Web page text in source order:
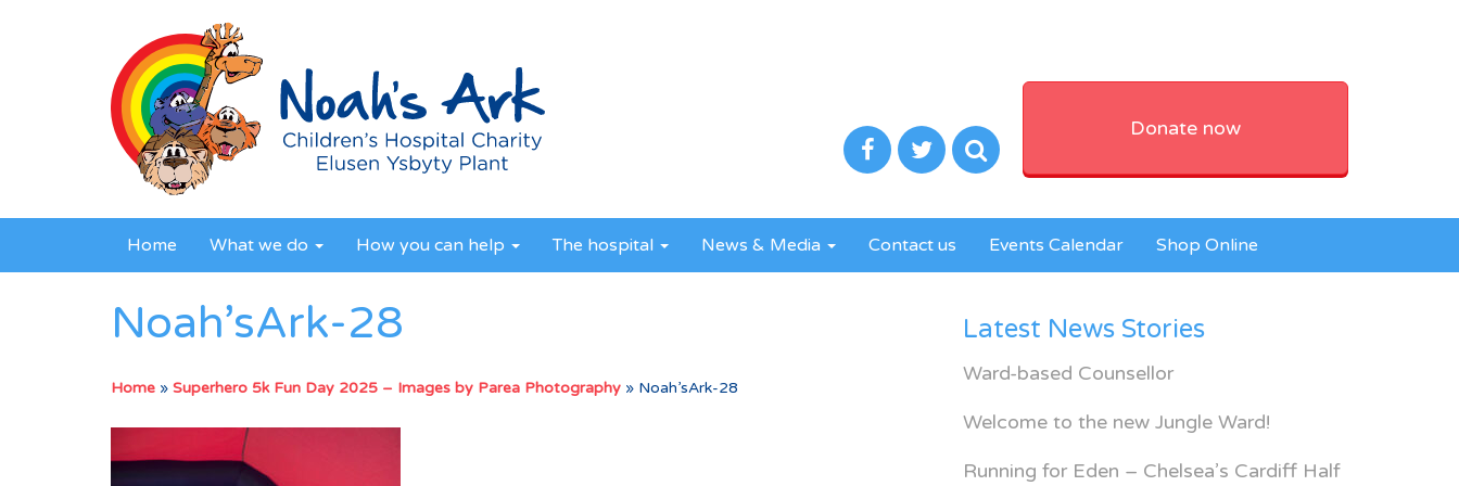
Donate now
Home What we do How you can help The hospital News & Media Contact us Events Calendar Shop Online
Noah’sArk-28
Home » Superhero 5k Fun Day 2025 – Images by Parea Photography » Noah’sArk-28
Latest News Stories
Ward-based Counsellor
Welcome to the new Jungle Ward!
Running for Eden – Chelsea’s Cardiff Half